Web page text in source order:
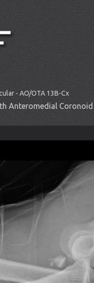
- AO/OTA 13B-Cx
Anteromedial